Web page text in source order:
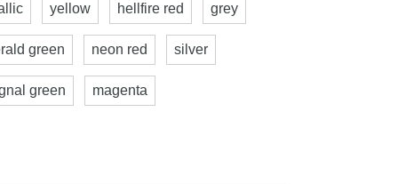
yellow hellfire red grey
green neon red silver
green magenta